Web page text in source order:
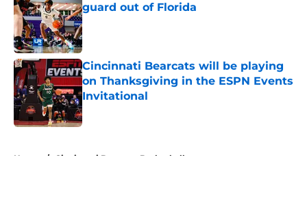
guard out of Florida
Published by on Invalid Date
Cincinnati Bearcats will be playing
on Thanksgiving in the ESPN Events
Invitational
Published by on Invalid Date
Home / Cincinnati Bearcats Basketball